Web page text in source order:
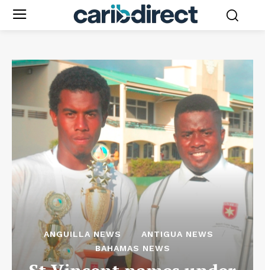
ANGUILLA NEWS
ANTIGUA NEWS
BAHAMAS NEWS